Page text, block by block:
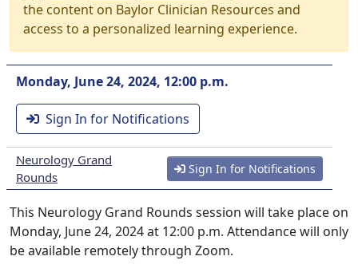
the content on Baylor Clinician Resources and
access to a personalized learning experience.
Monday, June 24, 2024, 12:00 p.m.
Sign In for Notifications
Neurology Grand
Rounds
Sign In for Notifications
This Neurology Grand Rounds session will take place on
Monday, June 24, 2024 at 12:00 p.m. Attendance will only
be available remotely through Zoom.